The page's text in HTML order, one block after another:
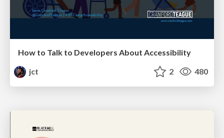
How to Talk to Developers About Accessibility
jct
2 480